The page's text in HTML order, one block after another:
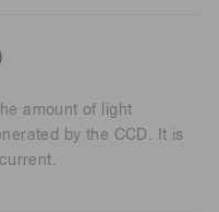
amount of light
by the CCD. It is